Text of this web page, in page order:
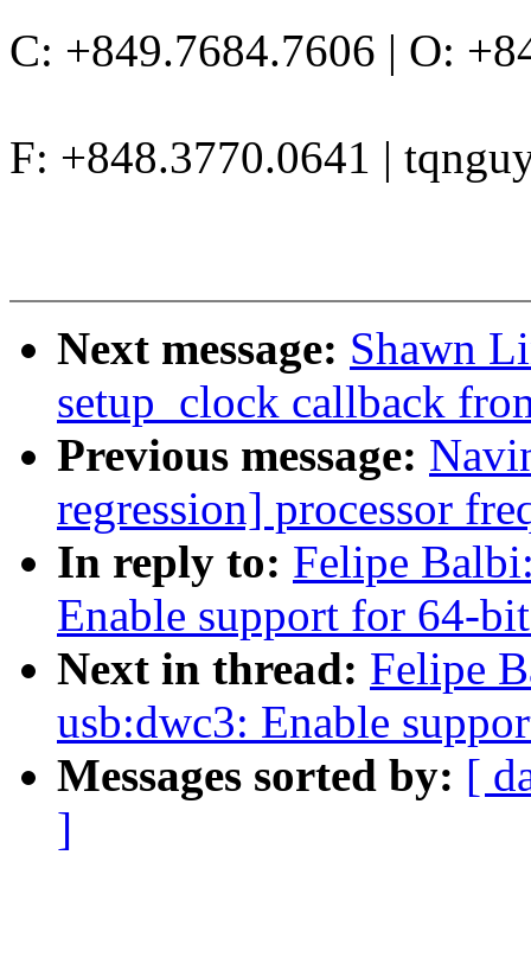
C: +849.7684.7606 | O:
F: +848.3770.0641 |
Next message: Shawn
setup_clock callback
Previous message:
regression] processor
In reply to: Felipe
Enable support for 64-
Next in thread: Felipe
usb:dwc3: Enable
Messages sorted by: [
]